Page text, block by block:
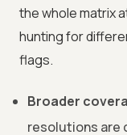
the whole matrix
hunting for
flags.
Broader
resolutions are